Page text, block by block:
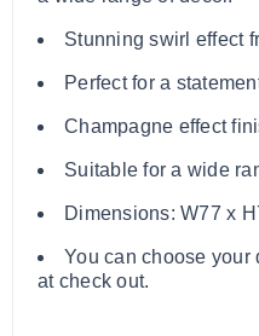
Stunning swirl effect
Perfect for a
Champagne effect
Suitable for a wide
Dimensions: W77 x
You can choose your
at check out.